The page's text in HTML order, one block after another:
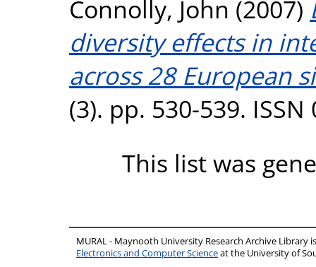
Connolly, John (2007)
diversity effects in
across 28 European
(3). pp. 530-539. ISSN
This list was
MURAL - Maynooth University Research Archive Library
Electronics and Computer Scienceat the University of